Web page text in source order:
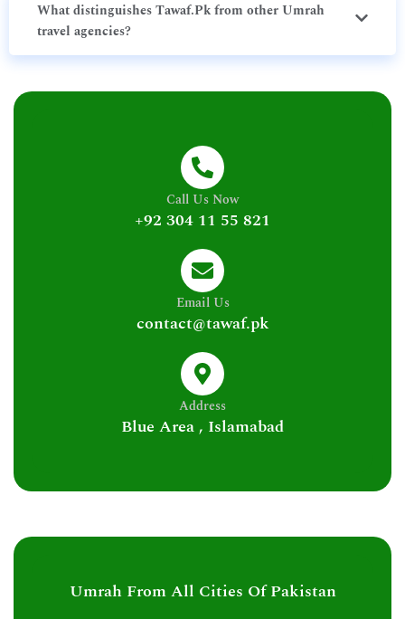
What distinguishes Tawaf.Pk from other Umrah
travel agencies?
Call Us Now
+92 304 11 55 821
Email Us
contact@tawaf.pk
Address
Blue Area , Islamabad
Umrah From All Cities Of Pakistan